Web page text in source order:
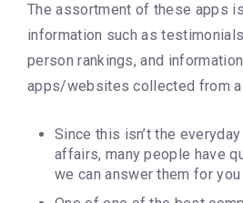
The assortment of these apps
information such as
person rankings, and
apps/websites collected from
Since this isn’t the
affairs, many people have
we can answer them for